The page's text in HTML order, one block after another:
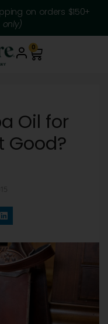
on orders $150+
only)
0
Oil for
Good?